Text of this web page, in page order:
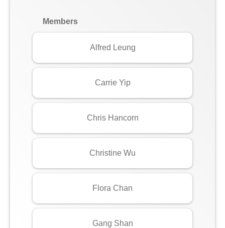
Members
Alfred Leung
Carrie Yip
Chris Hancorn
Christine Wu
Flora Chan
Gang Shan